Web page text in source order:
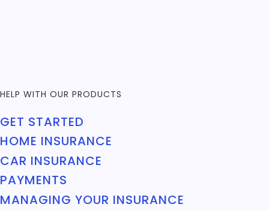
HELP WITH OUR PRODUCTS
GET STARTED
HOME INSURANCE
CAR INSURANCE
PAYMENTS
MANAGING YOUR INSURANCE